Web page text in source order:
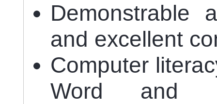
Demonstrable
and excellent
Computer
Word and